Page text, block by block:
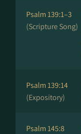
Psalm 139:1–3
(Scripture Song)
Psalm 139:14
(Expository)
Psalm 145:8